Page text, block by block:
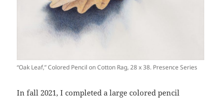
“Oak Leaf,” Colored Pencil on Cotton Rag, 28 x 38. Presence Series
In fall 2021, I completed a large colored pencil